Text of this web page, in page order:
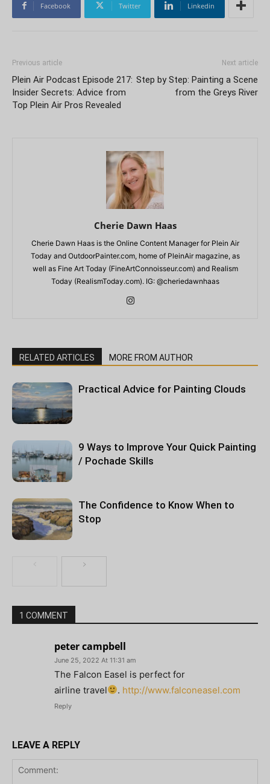
Facebook Twitter Linkedin
Previous article
Plein Air Podcast Episode 217:
Insider Secrets: Advice from
Top Plein Air Pros Revealed
Next article
Step by Step: Painting a Scene
from the Greys River
Cherie Dawn Haas
Cherie Dawn Haas is the Online Content Manager for Plein Air
Today and OutdoorPainter.com, home of PleinAir magazine, as
well as Fine Art Today (FineArtConnoisseur.com) and Realism
Today (RealismToday.com). IG: @cheriedawnhaas
RELATED ARTICLES MORE FROM AUTHOR
Practical Advice for Painting Clouds
9 Ways to Improve Your Quick Painting
/ Pochade Skills
The Confidence to Know When to
Stop
1 COMMENT
peter campbell
June 25, 2022 At 11:31 am
The Falcon Easel is perfect for
airline travel
. http://www.falconeasel.com
Reply
LEAVE A REPLY